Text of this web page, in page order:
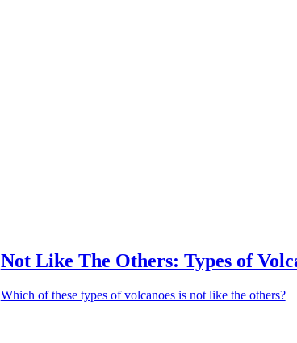
Not Like The Others: Types of
Which of these types of volcanoes is not like the others?